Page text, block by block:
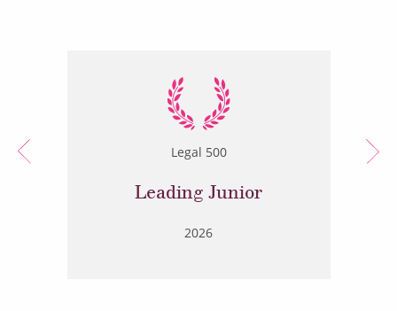
Legal 500
Leading Junior
2026